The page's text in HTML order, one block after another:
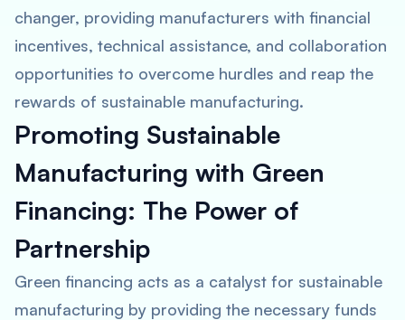
changer, providing manufacturers with financial
incentives, technical assistance, and collaboration
opportunities to overcome hurdles and reap the
rewards of sustainable manufacturing.
Promoting Sustainable
Manufacturing with Green
Financing: The Power of
Partnership
Green financing acts as a catalyst for sustainable
manufacturing by providing the necessary funds